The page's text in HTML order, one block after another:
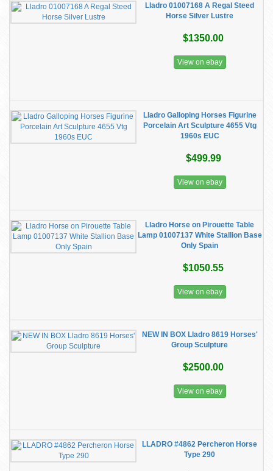
Lladro 01007168 A Regal Steed
Horse Silver Lustre
$1350.00
View on ebay
Lladro Galloping Horses Figurine
Porcelain Art Sculpture 4655 Vtg
1960s EUC
$499.99
View on ebay
Lladro Horse on Pirouette Table
Lamp 01007137 White Stallion Base
Only Spain
$1050.55
View on ebay
NEW IN BOX Lladro 8619 Horses'
Group Sculpture
$2500.00
View on ebay
LLADRO #4862 Percheron Horse
Type 290